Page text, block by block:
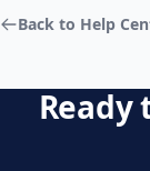
Back to Help
Ready